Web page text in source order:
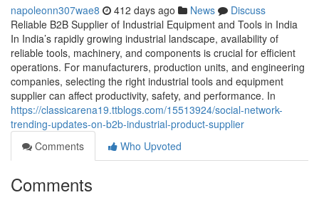
napoleonn307wae8 412 days ago News
Discuss
Reliable B2B Supplier of Industrial Equipment and Tools in India
In India’s rapidly growing industrial landscape, availability of
reliable tools, machinery, and components is crucial for efficient
operations. For manufacturers, production units, and engineering
companies, selecting the right industrial tools and equipment
supplier can affect productivity, safety, and performance. In
https://classicarena19.ttblogs.com/15513924/social-network-
trending-updates-on-b2b-industrial-product-supplier
Comments
Who Upvoted
Comments